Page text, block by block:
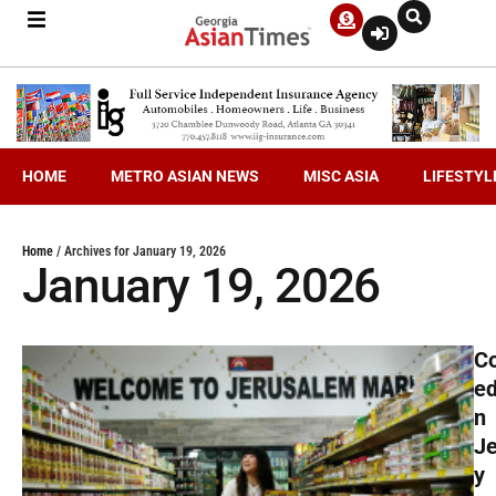
HOME METRO ASIAN NEWS MISC ASIA
Home / Archives for January 19, 2026
January 19, 2026
n
y